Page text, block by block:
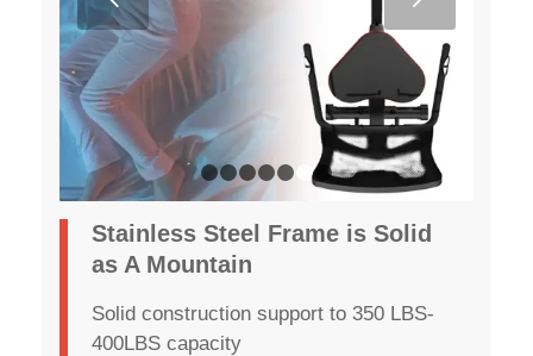
1 2 3 4 5 6 7
Stainless Steel Frame is Solid
as A Mountain
Solid construction support to 350 LBS-
400LBS capacity